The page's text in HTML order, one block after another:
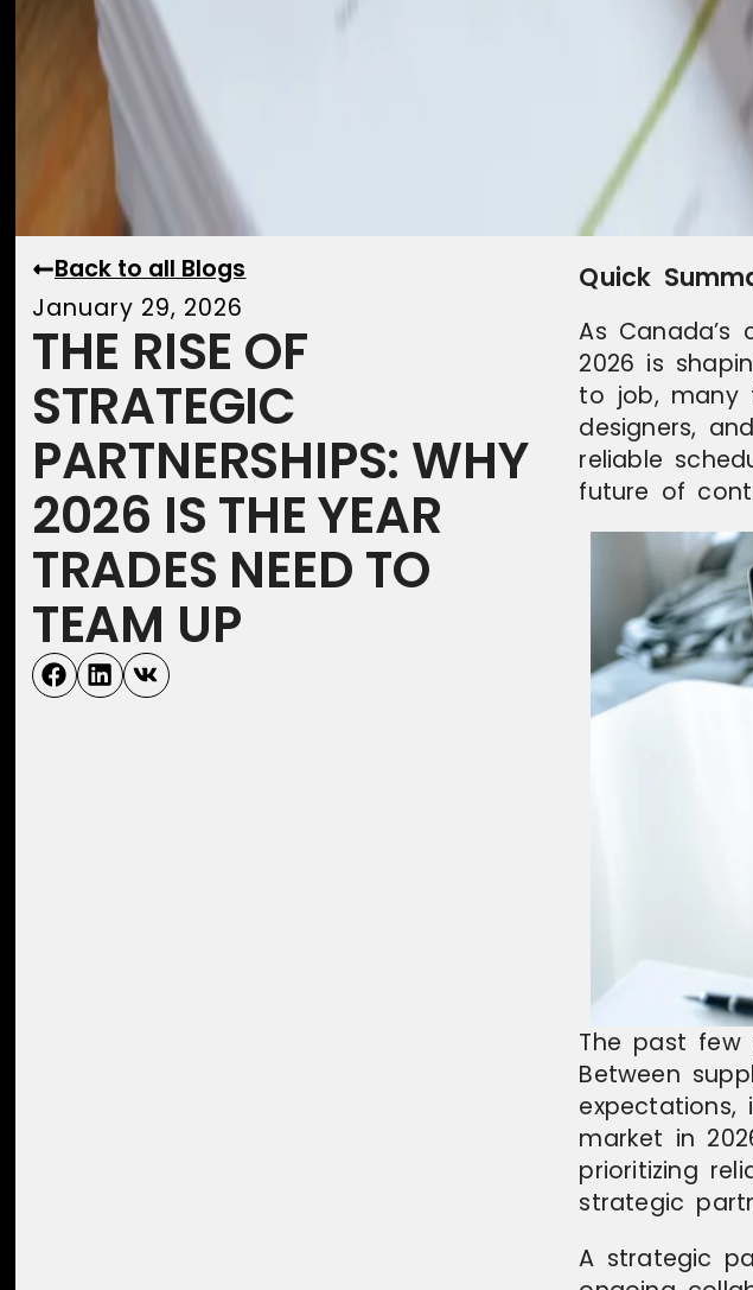
Back to all Blogs
January 29, 2026
THE RISE OF
STRATEGIC
PARTNERSHIPS: WHY
2026 IS THE YEAR
TRADES NEED TO
TEAM UP
Quick
As
2026 is
to job, many
designers,
reliable
future of
The past few
Between
market in
prioritizing
strategic
A strategic